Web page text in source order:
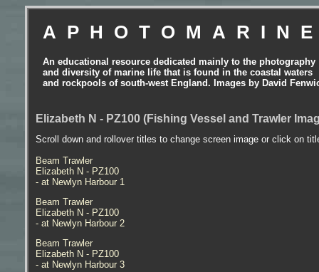
An educational resource dedicated mainly to the photography
and diversity of marine life that is found in the coastal waters
and rockpools of south-west England. Images by David
Elizabeth N - PZ100 (Fishing Vessel and Trawler
Scroll down and rollover titles to change screen image or click on
Beam Trawler
Elizabeth N - PZ100
- at Newlyn Harbour 1
Beam Trawler
Elizabeth N - PZ100
- at Newlyn Harbour 2
Beam Trawler
Elizabeth N - PZ100
- at Newlyn Harbour 3